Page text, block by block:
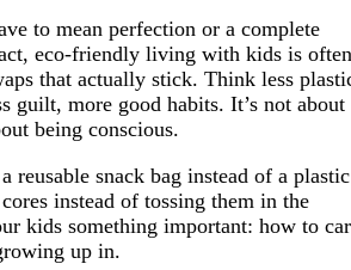
to mean perfection or a complete
eco-friendly living with kids is
that actually stick. Think less
guilt, more good habits. It’s not about
being conscious.
reusable snack bag instead of a plastic
instead of tossing them in the
kids something important: how to
up in.